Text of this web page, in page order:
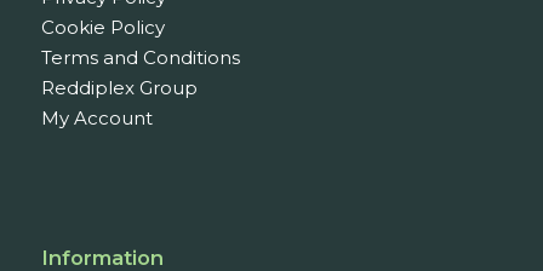
Cookie Policy
Terms and Conditions
Reddiplex Group
My Account
Information